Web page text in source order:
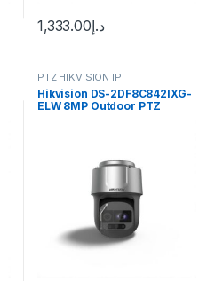
د.إ1,333.00
PTZ HIKVISION IP
Hikvision DS-2DF8C842IXG-
ELW 8MP Outdoor PTZ